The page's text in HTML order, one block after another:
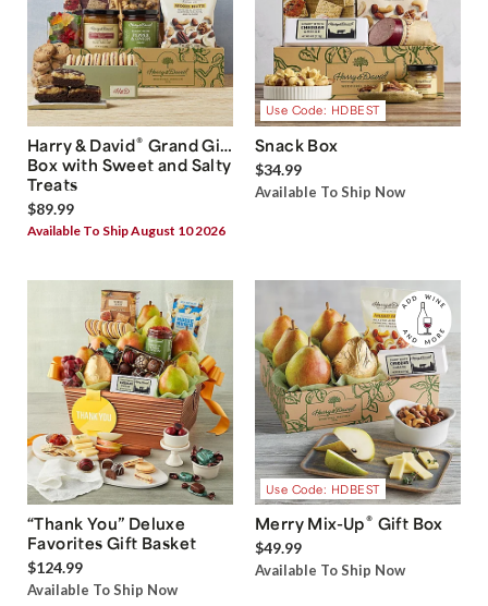
Harry & David® Grand Gift
Box with Sweet and Salty
Treats
$89.99
Available To Ship August 10 2026
Use Code: HDBEST
Snack Box
$34.99
Available To Ship Now
“Thank You” Deluxe
Favorites Gift Basket
$124.99
Available To Ship Now
Use Code: HDBEST
Merry Mix-Up® Gift Box
$49.99
Available To Ship Now